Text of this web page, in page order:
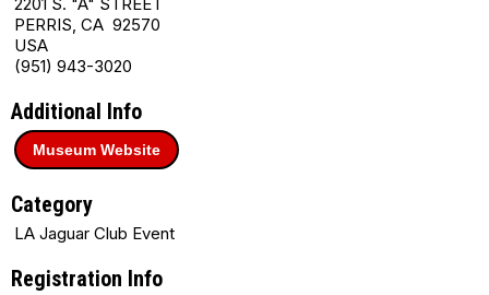
PERRIS, CA 92570
USA
(951) 943-3020
Additional Info
Museum Website
Category
LA Jaguar Club Event
Registration Info